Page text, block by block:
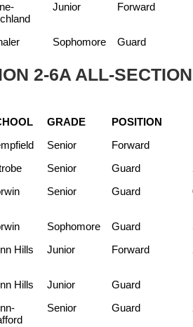
Junior Forward
Sophomore Guard
2-6A ALL-
GRADE POSITION
Senior Forward
Senior Guard
Senior Guard
Sophomore Guard
Hills Junior Forward
Hills Junior Guard
Senior Guard